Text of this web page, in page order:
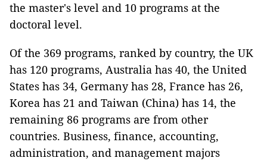
the master's level and 10 programs at the
doctoral level.
Of the 369 programs, ranked by country, the UK
has 120 programs, Australia has 40, the United
States has 34, Germany has 28, France has 26,
Korea has 21 and Taiwan (China) has 14, the
remaining 86 programs are from other
countries. Business, finance, accounting,
administration, and management majors